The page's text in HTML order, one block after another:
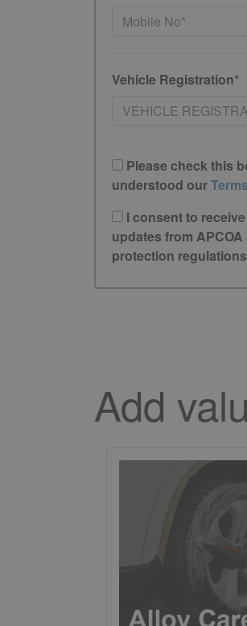
Vehicle Registration*
Please check this
understood our
I consent to
updates from
protection
Add